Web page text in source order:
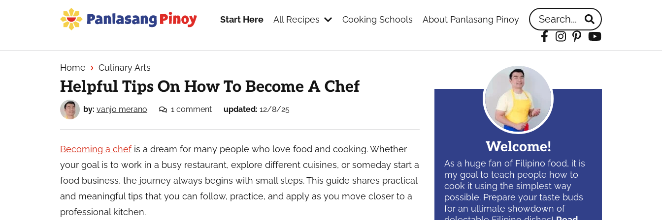
Source
of
Filipino
Recipes
Start Here All Recipes Cooking Schools About Panlasang Pinoy Search...
Facebook
Instagram
Pinterest
YouTube
Home Culinary Arts
Helpful Tips On How To Become A Chef
by: vanjo merano 1 comment updated: 12/8/25
Becoming a chefis a dream for many people who love food and cooking. Whether
your goal is to work in a busy restaurant, explore different cuisines, or someday start a
food business, the journey always begins with small steps. This guide shares practical
and meaningful tips that you can follow, practice, and apply as you move closer to a
professional kitchen.
Welcome!
As a huge fan of Filipino food, it is
my goal to teach people how to
cook it using the simplest way
possible. Prepare your taste buds
for an ultimate showdown of